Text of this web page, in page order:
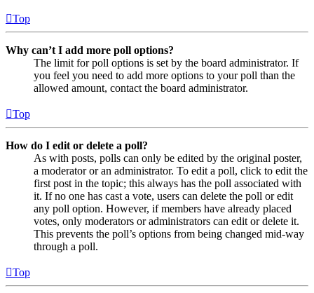
Top
Why can’t I add more poll options?
The limit for poll options is set by the board administrator. If
you feel you need to add more options to your poll than the
allowed amount, contact the board administrator.
Top
How do I edit or delete a poll?
As with posts, polls can only be edited by the original poster,
a moderator or an administrator. To edit a poll, click to edit the
first post in the topic; this always has the poll associated with
it. If no one has cast a vote, users can delete the poll or edit
any poll option. However, if members have already placed
votes, only moderators or administrators can edit or delete it.
This prevents the poll’s options from being changed mid-way
through a poll.
Top